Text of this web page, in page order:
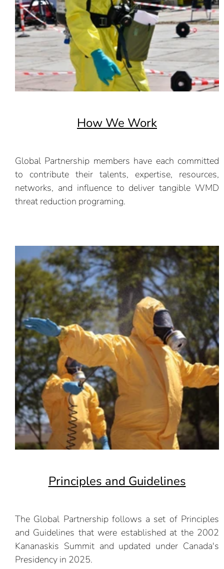
How We Work
Global Partnership members have each committed
to contribute their talents, expertise, resources,
networks, and influence to deliver tangible WMD
threat reduction programing.
Principles and Guidelines
The Global Partnership follows a set of Principles
and Guidelines that were established at the 2002
Kananaskis Summit and updated under Canada's
Presidency in 2025.